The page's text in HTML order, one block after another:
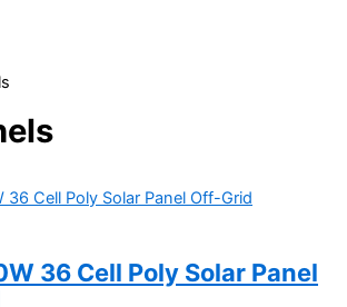
36 Cell Poly Solar Panel